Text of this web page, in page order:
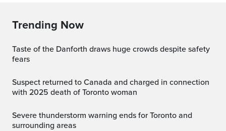
Trending Now
Taste of the Danforth draws huge crowds despite safety
fears
Suspect returned to Canada and charged in connection
with 2025 death of Toronto woman
Severe thunderstorm warning ends for Toronto and
surrounding areas